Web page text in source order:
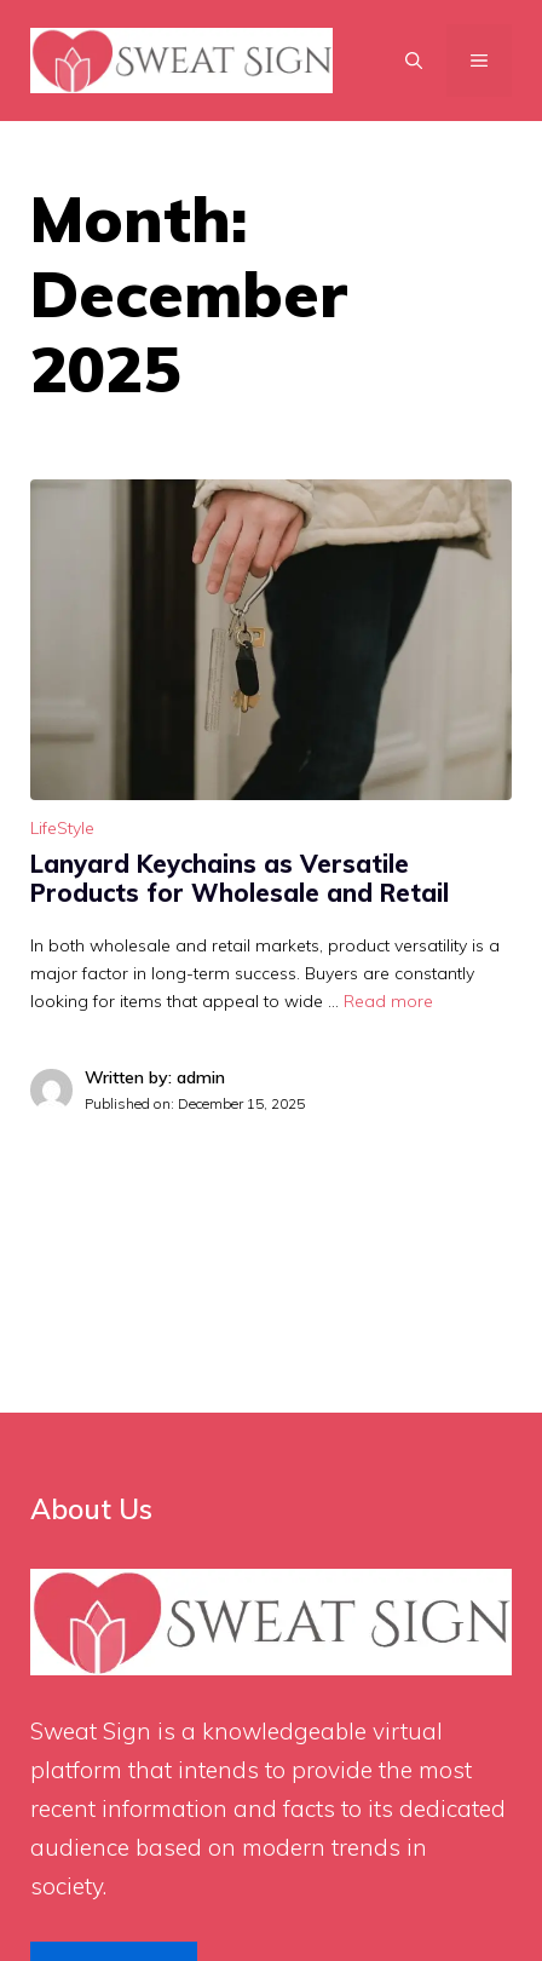
content
MENU
Month:
December
2025
LifeStyle
Lanyard Keychains as Versatile
Products for Wholesale and Retail
In both wholesale and retail markets, product versatility is a
major factor in long-term success. Buyers are constantly
looking for items that appeal to wide … Read more
Written by: admin
Published on: December 15, 2025
About Us
Sweat Sign is a knowledgeable virtual
platform that intends to provide the most
recent information and facts to its dedicated
audience based on modern trends in
society.